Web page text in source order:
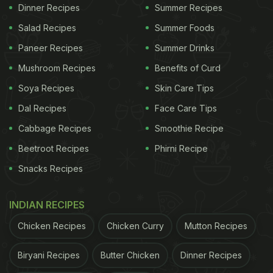
Other Delicious Jowar Recipes You Can Try
She also shared a glimpse of her foodie outing,
what was on her plate now,you ask? Well Shilpa
Shetty gave a shout-out to the restaurant's sushi.
In an Instagram story posted by her, she can be
seen posing next to a whole platter of sushi. Sushi
fruits. It is often served with soy sauce, wasabi (a
paste made of Japanese horseradish) and gari-a
ADVERTISEMENT
Dinner Recipes
Salad Recipes
Paneer Recipes
Mushroom Recipes
Soya Recipes
Dal Recipes
Cabbage Recipes
Beetroot Recipes
Snacks Recipes
Summer Recipes
Summer Foods
Summer Drinks
Benefits of Curd
Skin Care Tips
Face Care Tips
Smoothie Recipe
Phirni Recipe
INDIAN RECIPES
Chicken Recipes Chicken Curry Mutton Recipes
Biryani Recipes Butter Chicken Dinner Recipes